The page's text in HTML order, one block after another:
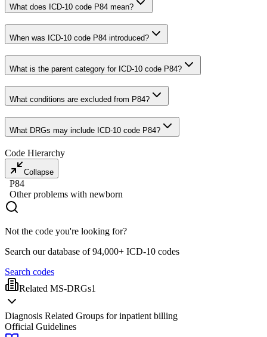
What does ICD-10 code P84 mean?
When was ICD-10 code P84 introduced?
What is the parent category for ICD-10 code P84?
What conditions are excluded from P84?
What DRGs may include ICD-10 code P84?
Code Hierarchy
Collapse
P84
Other problems with newborn
Not the code you're looking for?
Search our database of 94,000+ ICD-10 codes
Search codes
Related MS-DRGs1
Diagnosis Related Groups for inpatient billing
Official Guidelines